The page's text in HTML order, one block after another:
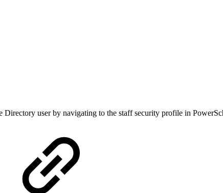
user by navigating to the staff security profile in